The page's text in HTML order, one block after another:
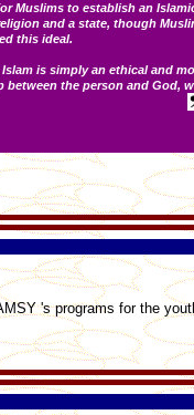
Muslims to establish an
and a state, though
this ideal.
is simply an ethical and
between the person and God,
's programs for the